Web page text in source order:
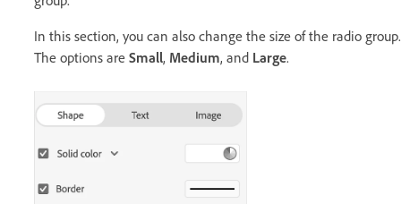
In this section, you can also change the size of the radio group.
The options are Small, Medium, and Large.